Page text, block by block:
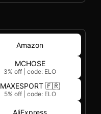
Amazon
MCHOSE
3% off code: ELO
MAXESPORT 🇫🇷
5% off code: ELO
AliExpress